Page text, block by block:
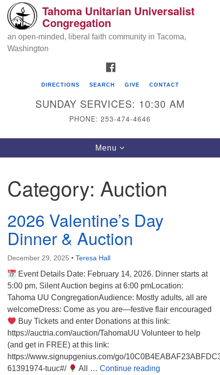
Search
for:
Google
Map
Tahoma Unitarian Universalist
Tacoma, WA 98408
Directions
Tahoma Unitarian Universalist
Congregation
an open-minded, liberal faith community in Tacoma,
Washington
DIRECTIONS SEARCH GIVE CONTACT
SUNDAY SERVICES: 10:30 AM
PHONE: 253-474-4646
Toggle
navigation
Menu
Category: Auction
2026 Valentine’s Day
Dinner & Auction
December 29, 2025 • Teresa Hall
Event Details Date: February 14, 2026. Dinner starts at
5:00 pm, Silent Auction begins at 6:00 pmLocation:
Tahoma UU CongregationAudience: Mostly adults, all are
welcomeDress: Come as you are—festive flair encouraged
Buy Tickets and enter Donations at this link:
https://auctria.com/auction/TahomaUU Volunteer to help
(and get in FREE) at this link:
https://www.signupgenius.com/go/
61391974-tuuc#/
All …Continue reading